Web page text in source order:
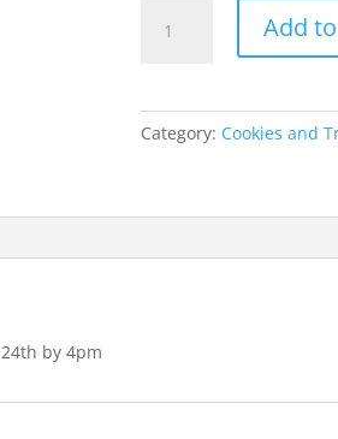
Champagne
Add
Category: Cookies and
by 4pm